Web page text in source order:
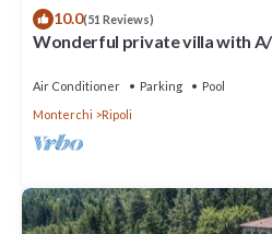
10.0(51 Reviews)
Wonderful private villa with A/
Air Conditioner Parking
Pool
Monterchi
Ripoli